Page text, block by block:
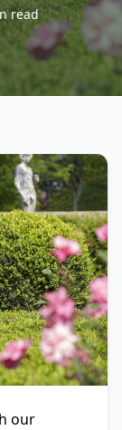
read
our